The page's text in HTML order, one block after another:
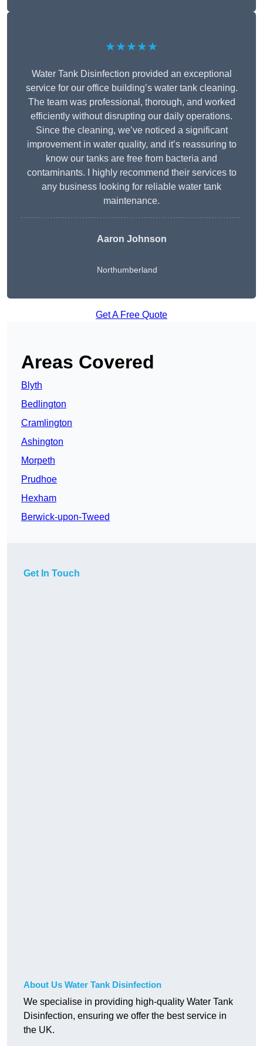
★★★★★
Water Tank Disinfection provided an exceptional
service for our office building’s water tank cleaning.
The team was professional, thorough, and worked
efficiently without disrupting our daily operations.
Since the cleaning, we’ve noticed a significant
improvement in water quality, and it’s reassuring to
know our tanks are free from bacteria and
contaminants. I highly recommend their services to
any business looking for reliable water tank
maintenance.
Aaron Johnson
Northumberland
Get A Free Quote
Areas Covered
Blyth
Bedlington
Cramlington
Ashington
Morpeth
Prudhoe
Hexham
Berwick-upon-Tweed
Get In Touch
About Us Water Tank Disinfection
We specialise in providing high-quality Water Tank
Disinfection, ensuring we offer the best service in
the UK.